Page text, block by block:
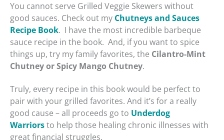
You cannot serve Grilled Veggie Skewers without
good sauces. Check out my Chutneys and Sauces
Recipe Book. I have the most incredible barbeque
sauce recipe in the book. And, if you want to spice
things up, try my family favorites, the Cilantro-Mint
Chutney or Spicy Mango Chutney.
Truly, every recipe in this book would be perfect to
pair with your grilled favorites. And it’s for a really
good cause – all proceeds go to Underdog
Warriorsto help those healing chronic illnesses with
great financial struggles.